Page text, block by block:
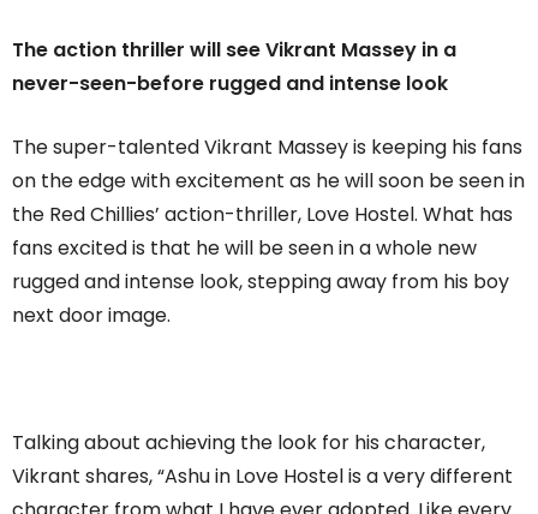
The action thriller will see Vikrant Massey in a
never-seen-before rugged and intense look
The super-talented Vikrant Massey is keeping his fans
on the edge with excitement as he will soon be seen in
the Red Chillies’ action-thriller, Love Hostel. What has
fans excited is that he will be seen in a whole new
rugged and intense look, stepping away from his boy
next door image.
Talking about achieving the look for his character,
Vikrant shares, “Ashu in Love Hostel is a very different